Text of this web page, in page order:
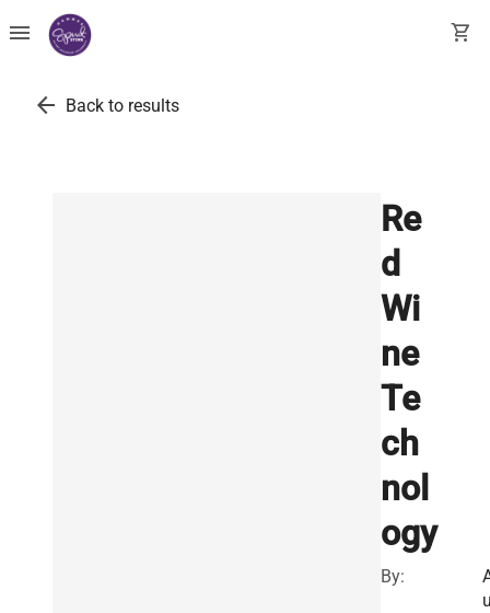
menu shopping_cart
arrow_back Back to results
Re
d
Wi
ne
Te
ch
nol
ogy
By: